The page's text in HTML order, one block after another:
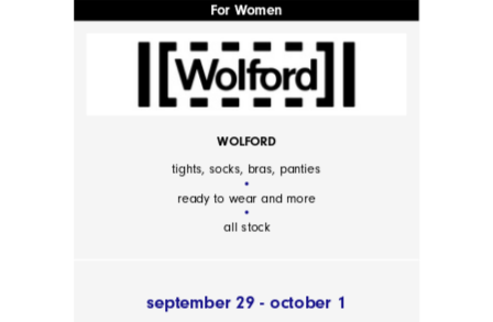
For Women
WOLFORD
tights, socks, bras, panties
ready to wear and more
all stock
september 29 - october 1